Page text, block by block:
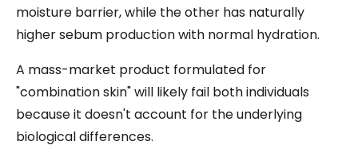
moisture barrier, while the other has naturally
higher sebum production with normal hydration.
A mass-market product formulated for
"combination skin" will likely fail both individuals
because it doesn't account for the underlying
biological differences.